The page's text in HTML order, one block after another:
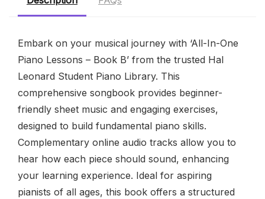
Embark on your musical journey with ‘All-In-One
Piano Lessons – Book B’ from the trusted Hal
Leonard Student Piano Library. This
comprehensive songbook provides beginner-
friendly sheet music and engaging exercises,
designed to build fundamental piano skills.
Complementary online audio tracks allow you to
hear how each piece should sound, enhancing
your learning experience. Ideal for aspiring
pianists of all ages, this book offers a structured